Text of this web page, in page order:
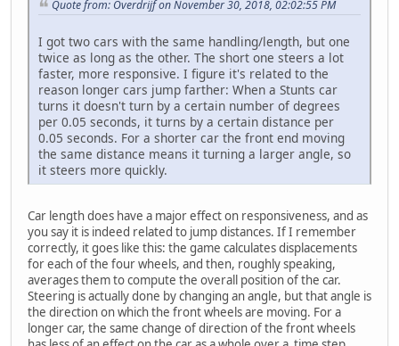
Quote from: Overdrijf on November 30, 2018, 02:02:55 PM
I got two cars with the same handling/length, but one
twice as long as the other. The short one steers a lot
faster, more responsive. I figure it's related to the
reason longer cars jump farther: When a Stunts car
turns it doesn't turn by a certain number of degrees
per 0.05 seconds, it turns by a certain distance per
0.05 seconds. For a shorter car the front end moving
the same distance means it turning a larger angle, so
it steers more quickly.
Car length does have a major effect on responsiveness, and as
you say it is indeed related to jump distances. If I remember
correctly, it goes like this: the game calculates displacements
for each of the four wheels, and then, roughly speaking,
averages them to compute the overall position of the car.
Steering is actually done by changing an angle, but that angle is
the direction on which the front wheels are moving. For a
longer car, the same change of direction of the front wheels